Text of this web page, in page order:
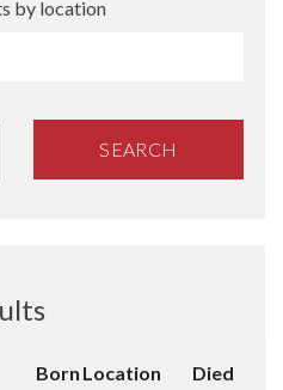
by location
SEARCH
Born Location Died